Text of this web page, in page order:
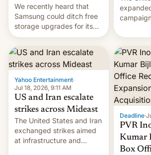
We recently heard that
Samsung could ditch free
storage upgrades for its
new phones. But a new
report now gives us hope.
more
Iranian
Yahoo Entertainment·
Jul 18, 2026, 9:11 AM
US and Iran escalate
strikes across Mideast
The United States and Iran
exchanged strikes aimed
at infrastructure and
Deadline·
PVR
Kumar
Box